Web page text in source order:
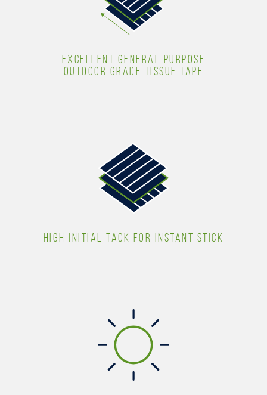
EXCELLENT GENERAL PURPOSE
OUTDOOR GRADE TISSUE TAPE
HIGH INITIAL TACK FOR INSTANT STICK